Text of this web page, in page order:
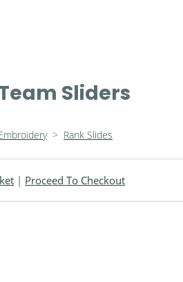
Sliders
> Rank Slides
| Proceed To Checkout